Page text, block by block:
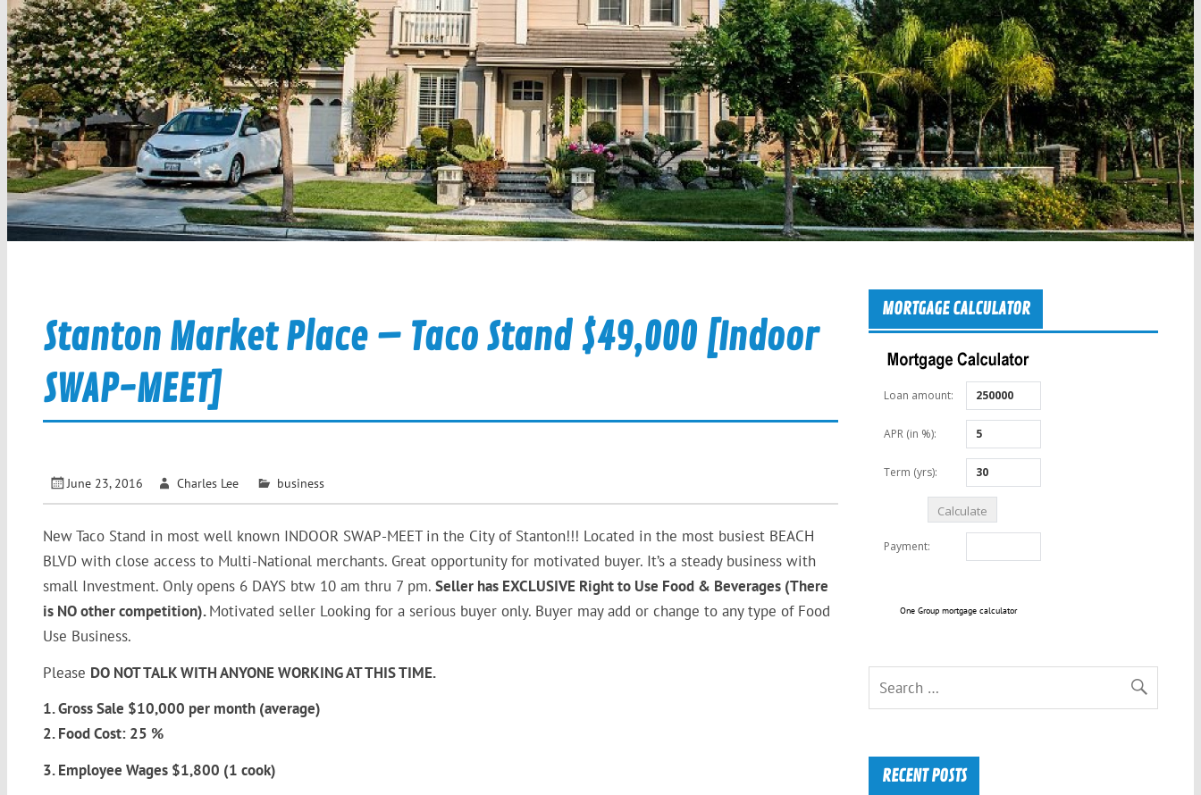
Stanton Market Place – Taco Stand $49,000 [Indoor
SWAP-MEET]
June 23, 2016 Charles Lee business
New Taco Stand in most well known INDOOR SWAP-MEET in the City of Stanton!!! Located in the most busiest BEACH
BLVD with close access to Multi-National merchants. Great opportunity for motivated buyer. It’s a steady business with
small Investment. Only opens 6 DAYS btw 10 am thru 7 pm. Seller has EXCLUSIVE Right to Use Food & Beverages (There
is NO other competition).Motivated seller Looking for a serious buyer only. Buyer may add or change to any type of Food
Use Business.
Please DO NOT TALK WITH ANYONE WORKING AT THIS TIME.
1. Gross Sale $10,000 per month (average)
2. Food Cost: 25 %
3. Employee Wages $1,800 (1 cook)
MORTGAGE CALCULATOR
One Group mortgage calculator
RECENT POSTS